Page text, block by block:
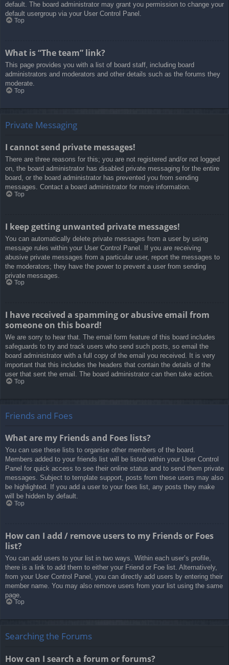
default. The board administrator may grant you permission to change your
default usergroup via your User Control Panel.
Top
What is “The team” link?
This page provides you with a list of board staff, including board
administrators and moderators and other details such as the forums they
moderate.
Top
Private Messaging
I cannot send private messages!
There are three reasons for this; you are not registered and/or not logged
on, the board administrator has disabled private messaging for the entire
board, or the board administrator has prevented you from sending
messages. Contact a board administrator for more information.
Top
I keep getting unwanted private messages!
You can automatically delete private messages from a user by using
message rules within your User Control Panel. If you are receiving
abusive private messages from a particular user, report the messages to
the moderators; they have the power to prevent a user from sending
private messages.
Top
I have received a spamming or abusive email from
someone on this board!
We are sorry to hear that. The email form feature of this board includes
safeguards to try and track users who send such posts, so email the
board administrator with a full copy of the email you received. It is very
important that this includes the headers that contain the details of the
user that sent the email. The board administrator can then take action.
Top
Friends and Foes
What are my Friends and Foes lists?
You can use these lists to organise other members of the board.
Members added to your friends list will be listed within your User Control
Panel for quick access to see their online status and to send them private
messages. Subject to template support, posts from these users may also
be highlighted. If you add a user to your foes list, any posts they make
will be hidden by default.
Top
How can I add / remove users to my Friends or Foes
list?
You can add users to your list in two ways. Within each user’s profile,
there is a link to add them to either your Friend or Foe list. Alternatively,
from your User Control Panel, you can directly add users by entering their
member name. You may also remove users from your list using the same
page.
Top
Searching the Forums
How can I search a forum or forums?